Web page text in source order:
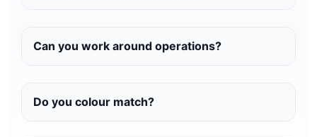
Can you work around operations?
Do you colour match?